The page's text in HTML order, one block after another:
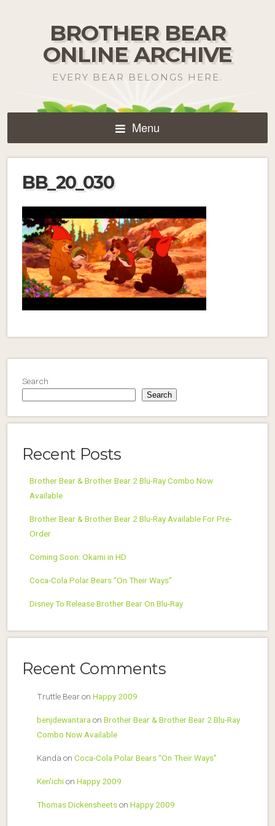
BROTHER BEAR
ONLINE ARCHIVE
EVERY BEAR BELONGS HERE.
Menu
BB_20_030
Search
Search
Recent Posts
Brother Bear & Brother Bear 2 Blu-Ray Combo Now
Available
Brother Bear & Brother Bear 2 Blu-Ray Available For Pre-
Order
Coming Soon: Okami in HD
Coca-Cola Polar Bears “On Their Ways”
Disney To Release Brother Bear On Blu-Ray
Recent Comments
Truttle Bearon Happy 2009
benjdewantara on Brother Bear & Brother Bear 2 Blu-Ray
Combo Now Available
Kanda on Coca-Cola Polar Bears “On Their Ways”
Ken'ichion Happy 2009
Thomas Dickensheetson Happy 2009